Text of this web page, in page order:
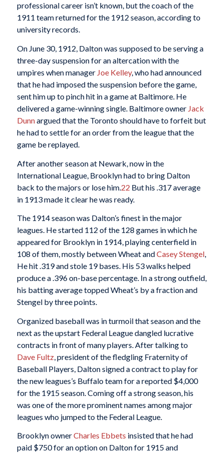
professional career isn’t known, but the coach of the
1911 team returned for the 1912 season, according to
university records.
On June 30, 1912, Dalton was supposed to be serving a
three-day suspension for an altercation with the
umpires when manager Joe Kelley, who had announced
that he had imposed the suspension before the game,
sent him up to pinch hit in a game at Baltimore. He
delivered a game-winning single. Baltimore owner Jack
Dunnargued that the Toronto should have to forfeit but
he had to settle for an order from the league that the
game be replayed.
After another season at Newark, now in the
International League, Brooklyn had to bring Dalton
back to the majors or lose him. 22 But his .317 average
in 1913 made it clear he was ready.
The 1914 season was Dalton’s finest in the major
leagues. He started 112 of the 128 games in which he
appeared for Brooklyn in 1914, playing centerfield in
108 of them, mostly between Wheat andCasey Stengel,
He hit .319 and stole 19 bases. His 53 walks helped
produce a .396 on-base percentage. In a strong outfield,
his batting average topped Wheat’s by a fraction and
Stengel by three points.
Organized baseball was in turmoil that season and the
next as the upstart Federal League dangled lucrative
contracts in front of many players. After talking to
Dave Fultz, president of the fledgling Fraternity of
Baseball Players, Dalton signed a contract to play for
the new leagues’s Buffalo team for a reported $4,000
for the 1915 season. Coming off a strong season, his
was one of the more prominent names among major
leagues who jumped to the Federal League.
Brooklyn ownerCharles Ebbets insisted that he had
paid $750 for an option on Dalton for 1915 and